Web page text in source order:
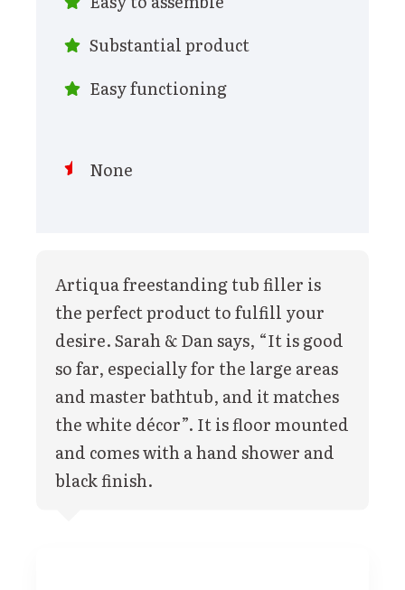
Substantial product
Easy functioning
None
Artiqua freestanding tub filler is
the perfect product to fulfill your
desire. Sarah & Dan says, “It is good
so far, especially for the large areas
and master bathtub, and it matches
the white décor”. It is floor mounted
and comes with a hand shower and
black finish.